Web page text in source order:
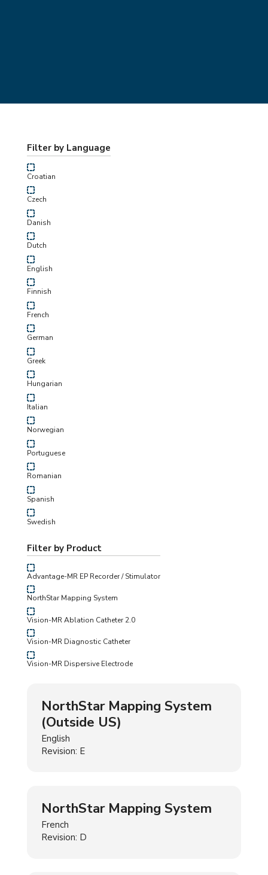
Filter by Language
Croatian
Czech
Danish
Dutch
English
Finnish
French
German
Greek
Hungarian
Italian
Norwegian
Portuguese
Romanian
Spanish
Swedish
Filter by Product
Advantage-MR EP Recorder / Stimulator
NorthStar Mapping System
Vision-MR Ablation Catheter 2.0
Vision-MR Diagnostic Catheter
Vision-MR Dispersive Electrode
NorthStar Mapping System
(Outside US)
English
Revision: E
NorthStar Mapping System
French
Revision: D